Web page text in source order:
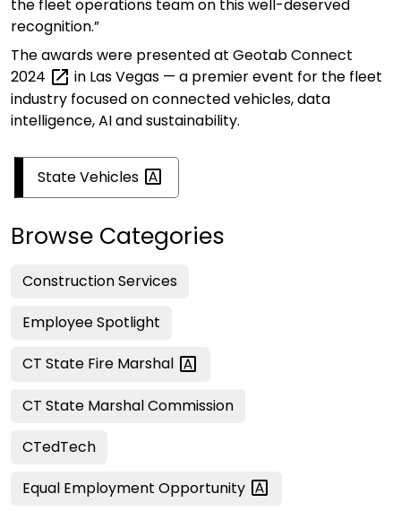
the fleet operations team on this well-deserved
recognition.”
The awards were presented at Geotab Connect
2024
in Las Vegas — a premier event for the fleet
industry focused on connected vehicles, data
intelligence,AIand sustainability.
StateVehicles
Browse Categories
Construction Services
Employee Spotlight
CT State Fire Marshal
CT State Marshal Commission
CTedTech
Equal Employment Opportunity